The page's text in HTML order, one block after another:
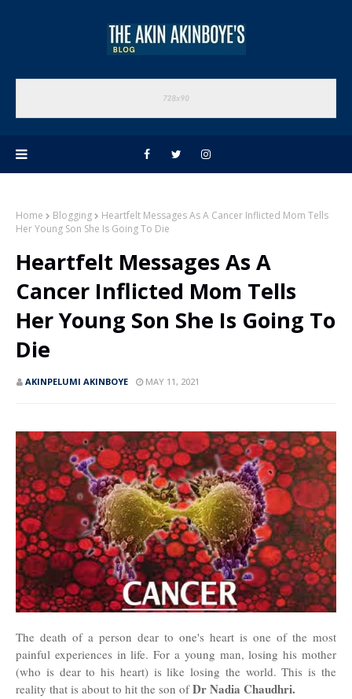
Home Blogging
Heartfelt Messages As A Cancer Inflicted Mom Tells
Her Young Son She Is Going To Die
Heartfelt Messages As A
Cancer Inflicted Mom Tells
Her Young Son She Is Going To
Die
AKINPELUMI AKINBOYE MAY 11, 2021
The death of a person dear to one's heart is one of the most
painful experiences in life. For a young man, losing his mother
(who is dear to his heart) is like losing the world. This is the
reality that is about to hit the son ofDr Nadia Chaudhri.